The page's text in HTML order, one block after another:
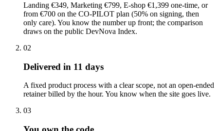
Landing €349, Marketing €799, E-shop €1,399 one-time, or
from €700 on the CO-PILOT plan (50% on signing, then
only care). You know the number up front; the comparison
draws on the public DevNova Index.
02
Delivered in 11 days
A fixed product process with a clear scope, not an open-ended
retainer billed by the hour. You know when the site goes live.
03